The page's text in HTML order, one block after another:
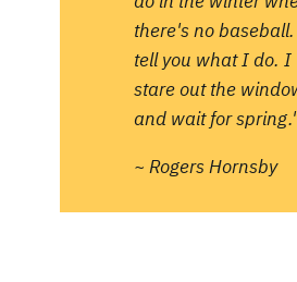
there's no
tell you what I do. I
stare out the
and wait for
~ Rogers Hornsby